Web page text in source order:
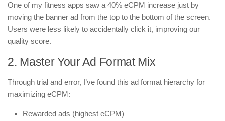
One of my fitness apps saw a 40% eCPM increase just by
moving the banner ad from the top to the bottom of the screen.
Users were less likely to accidentally click it, improving our
quality score.
2. Master Your Ad Format Mix
Through trial and error, I’ve found this ad format hierarchy for
maximizing eCPM:
Rewarded ads (highest eCPM)